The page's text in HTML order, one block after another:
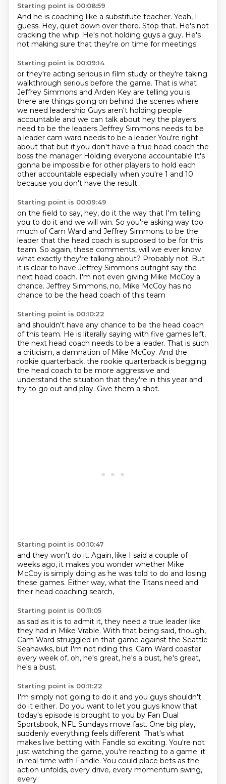
Starting point is 00:08:59
And he is coaching like a substitute teacher. Yeah, I
guess. Hey, quiet down over there. Stop that. He's not
cracking the whip. He's not holding guys a guy. He's
not making sure that they're on time for meetings
Starting point is 00:09:14
or they're acting serious in film study or they're taking
walkthrough serious before the game. That is what
Jeffrey Simmons and Arden Key are telling you is
there are things going on behind the scenes where
we need leadership Guys aren't holding people
accountable and we can talk about hey the players
need to be the leaders Jeffrey Simmons needs to be
a leader cam ward needs to be a leader You're right
about that but if you don't have a true head coach the
boss the manager Holding everyone accountable It's
gonna be impossible for other players to hold each
other accountable especially when you're 1 and 10
because you don't have the result
Starting point is 00:09:49
on the field to say, hey, do it the way that I'm telling
you to do it and we will win. So you're asking way too
much of Cam Ward and Jeffrey Simmons to be the
leader that the head coach is supposed to be for this
team. So again, these comments, will we ever know
what exactly they're talking about? Probably not. But
it is clear to have Jeffrey Simmons outright say the
next head coach. I'm not even giving Mike McCoy a
chance. Jeffrey Simmons, no, Mike McCoy has no
chance to be the head coach of this team
Starting point is 00:10:22
and shouldn't have any chance to be the head coach
of this team. He is literally saying with five games left,
the next head coach needs to be a leader. That is such
a criticism, a damnation of Mike McCoy. And the
rookie quarterback, the rookie quarterback is begging
the head coach to be more aggressive and
understand the situation that they're in this year and
try to go out and play. Give them a shot.
Starting point is 00:10:47
and they won't do it. Again, like I said a couple of
weeks ago, it makes you wonder whether Mike
McCoy is simply doing as he was told to do and losing
these games. Either way, what the Titans need and
their head coaching search,
Starting point is 00:11:05
as sad as it is to admit it, they need a true leader like
they had in Mike Vrable. With that being said, though,
Cam Ward struggled in that game against the Seattle
Seahawks, but I'm not riding this. Cam Ward coaster
every week of, oh, he's great, he's a bust, he's great,
he's a bust.
Starting point is 00:11:22
I'm simply not going to do it and you guys shouldn't
do it either. Do you want to let you guys know that
today's episode is brought to you by Fan Dual
Sportsbook, NFL Sundays move fast. One big play,
suddenly everything feels different. That's what
makes live betting with Fandle so exciting. You're not
just watching the game, you're reacting to a game. it
in real time with Fandle. You could place bets as the
action unfolds, every drive, every momentum swing,
every